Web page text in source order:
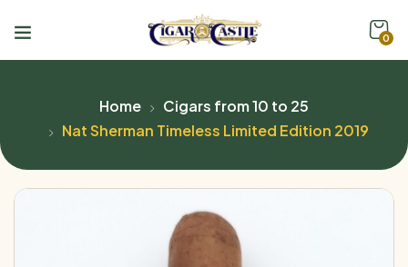
0
Home
Cigars from 10 to 25
Nat Sherman Timeless Limited Edition 2019